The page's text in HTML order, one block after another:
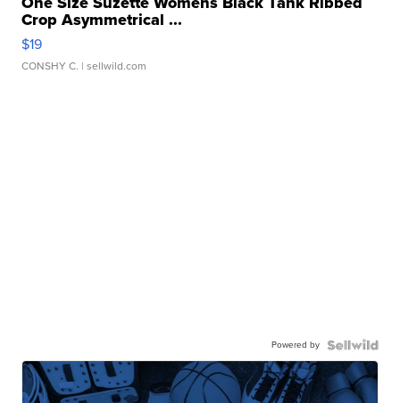
Crop Asymmetrical ...
$19
CONSHY C. | sellwild.com
Powered by